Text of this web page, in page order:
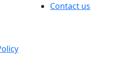
Contact us